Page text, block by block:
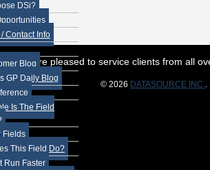
DSi?
Contact Info
Blog
GP Daily Blog
Is The Field
Fields
This Field Do?
Run Faster
we are pleased to service clients from all
© 2026 DATASOURCE INC..